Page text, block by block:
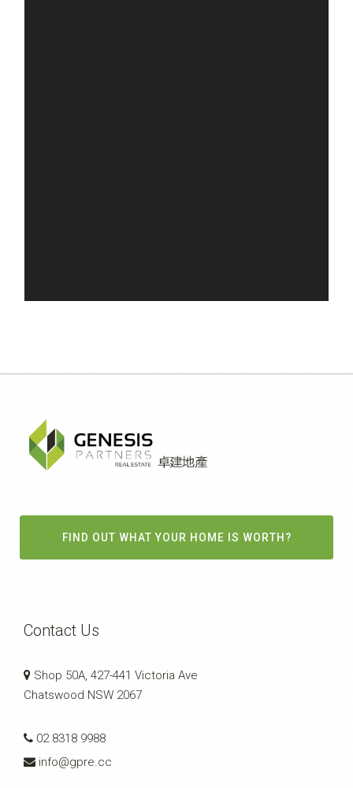
FIND OUT WHAT YOUR HOME IS WORTH?
Contact Us
Shop 50A, 427-441 Victoria Ave
Chatswood NSW 2067
02 8318 9988
info@gpre.cc